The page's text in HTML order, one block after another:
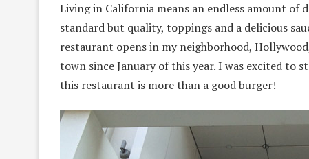
Living in California means an endless amount
standard but quality, toppings and a delicious
restaurant opens in my neighborhood,
town since January of this year. I was excited to
this restaurant is more than a good burger!